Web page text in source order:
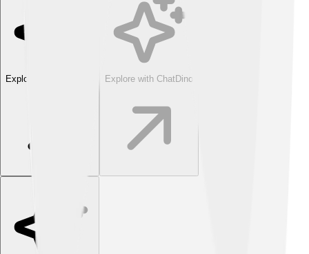
Explore with ChatDino Explore with ChatDino